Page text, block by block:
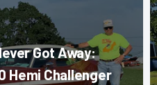
Got Away:
Hemi Challenger